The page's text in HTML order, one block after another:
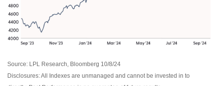
Source: LPL Research, Bloomberg 10/8/24
Disclosures: All Indexes are unmanaged and cannot be invested in to